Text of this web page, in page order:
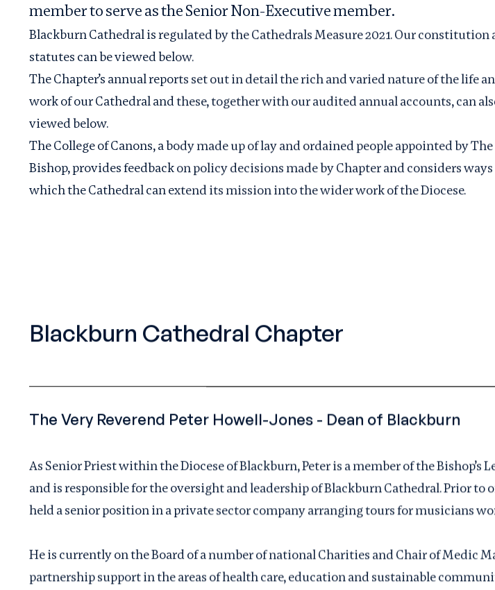
member to serve as the Senior Non-Executive member.
Blackburn Cathedral is regulated by the Cathedrals Measure 2021. Our constitution
statutes can be viewed below.
The Chapter’s annual reports set out in detail the rich and varied nature of the life
work of our Cathedral and these, together with our audited annual accounts, can
viewed below.
The College of Canons, a body made up of lay and ordained people appointed by The
Bishop, provides feedback on policy decisions made by Chapter and considers
which the Cathedral can extend its mission into the wider work of the Diocese.
Blackburn Cathedral Chapter
The Very Reverend Peter Howell-Jones - Dean of Blackburn
As Senior Priest within the Diocese of Blackburn, Peter is a member of the Bishop’s
and is responsible for the oversight and leadership of Blackburn Cathedral. Prior to
held a senior position in a private sector company arranging tours for musicians
He is currently on the Board of a number of national Charities and Chair of Medic
partnership support in the areas of health care, education and sustainable